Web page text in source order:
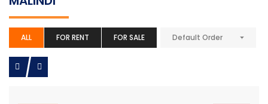
ALL FOR RENT FOR SALE Default Order